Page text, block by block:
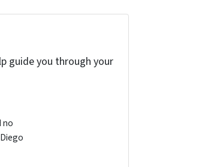
guide you through your
no